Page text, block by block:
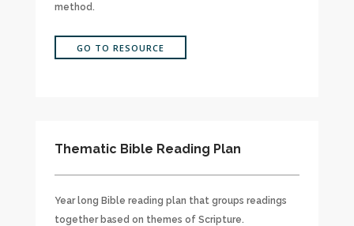
method.
GO TO RESOURCE
Thematic Bible Reading Plan
Year long Bible reading plan that groups readings
together based on themes of Scripture.